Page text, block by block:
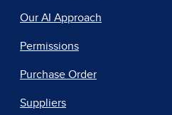
Our AI Approach
Permissions
Purchase Order
Suppliers